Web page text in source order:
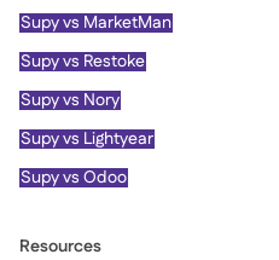
Supy vs MarketMan
Supy vs Restoke
Supy vs Nory
Supy vs Lightyear
Supy vs Odoo
Resources